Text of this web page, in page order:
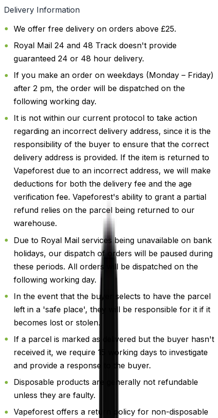
Delivery Information
We offer free delivery on orders above £25.
Royal Mail 24 and 48 Track doesn't provide
guaranteed 24 or 48 hour delivery.
If you make an order on weekdays (Monday – Friday)
after 2 pm, the order will be dispatched on the
following working day.
It is not within our current protocol to take action
regarding an incorrect delivery address, since it is the
responsibility of the buyer to ensure that the correct
delivery address is provided. If the item is returned to
Vapeforest due to an incorrect address, we will make
deductions for both the delivery fee and the age
verification fee. Vapeforest's ability to grant a partial
refund relies on the parcel being returned to our
warehouse.
Due to Royal Mail services being unavailable on bank
holidays, our dispatch of orders will be paused during
these periods. All orders will be dispatched on the
following working day.
In the event that the buyer selects to have the parcel
left in a 'safe place', they will be responsible for it if it
becomes lost or stolen.
If a parcel is marked as delivered but the buyer hasn't
received it, we require 15 working days to investigate
and provide a response to the buyer.
Disposable products are generally not refundable
unless they are faulty.
Vapeforest offers a return policy for non-disposable